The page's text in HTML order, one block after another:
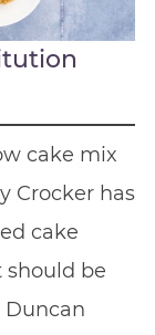
cake mix
Crocker has
cake
should be
Duncan